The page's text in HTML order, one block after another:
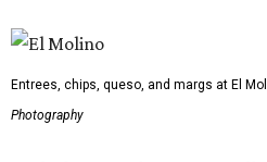
Entrees, chips, queso, and margs at El
Photography